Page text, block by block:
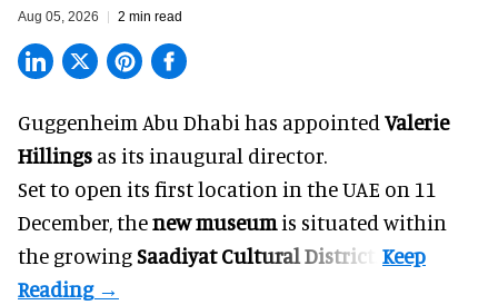
Aug 05, 2026 2 min read
Guggenheim Abu Dhabi has appointed Valerie
Hillings as its inaugural director.
Set to open its first location in the UAE on 11
December, thenew museumis situated within
the growingSaadiyat Cultural District